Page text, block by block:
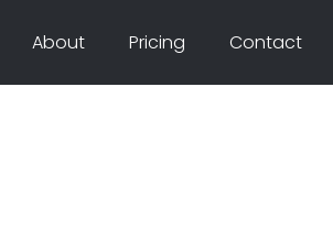
About Pricing Contact